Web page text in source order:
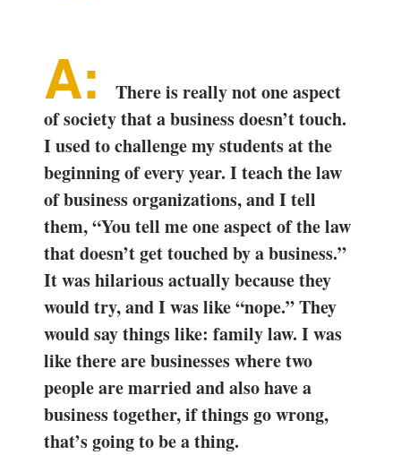
There is really not one aspect
of society that a business doesn’t touch.
I used to challenge my students at the
beginning of every year. I teach the law
of business organizations, and I tell
them, “You tell me one aspect of the law
that doesn’t get touched by a business.”
It was hilarious actually because they
would try, and I was like “nope.” They
would say things like: family law. I was
like there are businesses where two
people are married and also have a
business together, if things go wrong,
that’s going to be a thing.